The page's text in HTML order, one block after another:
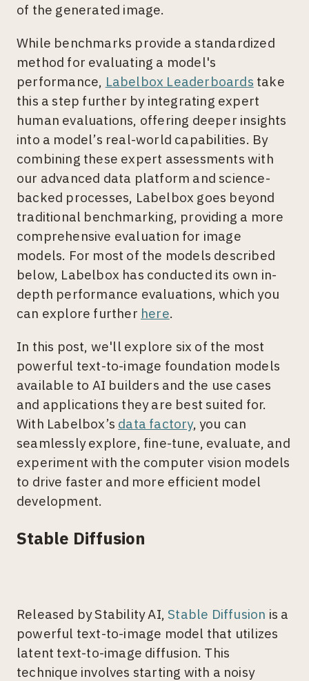
of the generated image.
While benchmarks provide a standardized
method for evaluating a model's
performance, Labelbox Leaderboards take
this a step further by integrating expert
human evaluations, offering deeper insights
into a model’s real-world capabilities. By
combining these expert assessments with
our advanced data platform and science-
backed processes, Labelbox goes beyond
traditional benchmarking, providing a more
comprehensive evaluation for image
models. For most of the models described
below, Labelbox has conducted its own in-
depth performance evaluations, which you
can explore further here.
In this post, we'll explore six of the most
powerful text-to-image foundation models
available to AI builders and the use cases
and applications they are best suited for.
With Labelbox’s data factory, you can
seamlessly explore, fine-tune, evaluate, and
experiment with the computer vision models
to drive faster and more efficient model
development.
Stable Diffusion
Released by Stability AI,Stable Diffusion is a
powerful text-to-image model that utilizes
latent text-to-image diffusion. This
technique involves starting with a noisy